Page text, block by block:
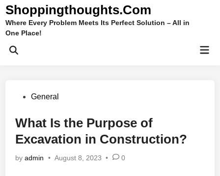
Skip
content
Shoppingthoughts.Com
Where Every Problem Meets Its Perfect Solution – All in
One Place!
Open
PostedGeneral
What Is the Purpose of
Excavation in Construction?
byadmin • August 8, 2023 • 0